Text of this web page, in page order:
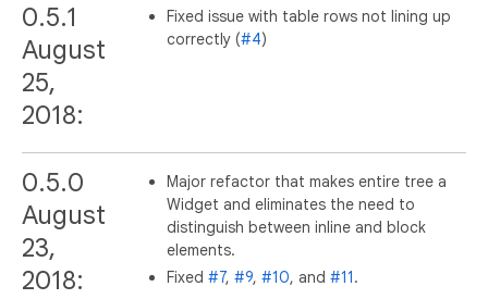
0.5.1
August
25,
2018:
Fixed issue with table rows not lining up
correctly (#4)
0.5.0
August
23,
2018:
Major refactor that makes entire tree a
Widget and eliminates the need to
distinguish between inline and block
elements.
Fixed#7,#9,#10, and#11.